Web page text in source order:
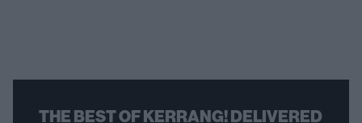
THE BEST OF KERRANG! DELIVERED